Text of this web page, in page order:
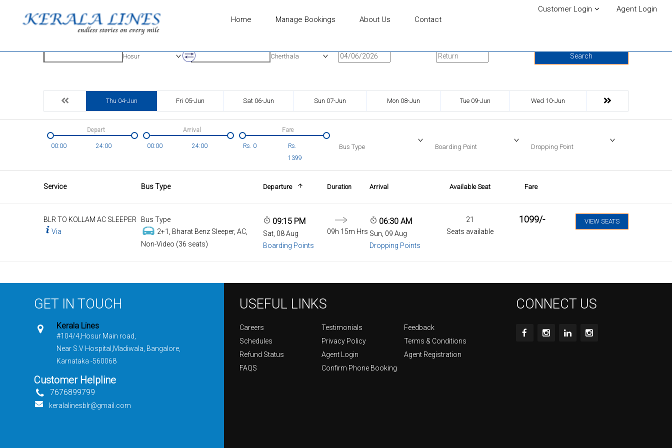
Home Manage Bookings About Us Contact
Customer Login Agent Login
Hosur Cherthala
Search
Thu 04-Jun Fri 05-Jun Sat 06-Jun Sun 07-Jun Mon 08-Jun Tue 09-Jun Wed 10-Jun
00:00 24:00
Depart
00:00 24:00
Arrival
Rs. 0
Rs.
1399
Fare
Bus Type Boarding Point Dropping Point
Service Bus Type Departure Duration Arrival Available Seat Fare
BLR TO KOLLAM AC SLEEPER
Via
Bus Type
2+1, Bharat Benz Sleeper, AC,
Non-Video (36 seats)
09:15 PM
Sat, 08 Aug
Boarding Points
09h 15m Hrs
06:30 AM
Sun, 09 Aug
Dropping Points
21
Seats available
1099/- VIEW SEATS
GET IN TOUCH
Kerala Lines
#104/4,Hosur Main road,
Near S.V Hospital,Madiwala, Bangalore,
Karnataka -560068
Customer Helpline
7676899799
keralalinesblr@gmail.com
USEFUL LINKS
Careers Testimonials
Feedback
Schedules
Privacy Policy
Terms & Conditions
Refund Status
Agent Login
Agent Registration
FAQS
Confirm Phone Booking
CONNECT US